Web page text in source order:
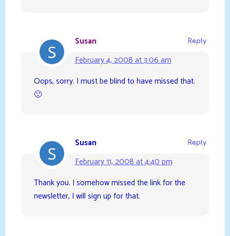
Susan
February 4, 2008 at 3:06 am
Reply
Oops, sorry. I must be blind to have missed that.
🙂
Susan
February 11, 2008 at 4:40 pm
Reply
Thank you. I somehow missed the link for the
newsletter, I will sign up for that.